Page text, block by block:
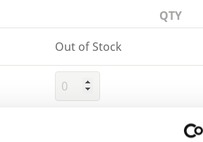
QTY
Out of Stock